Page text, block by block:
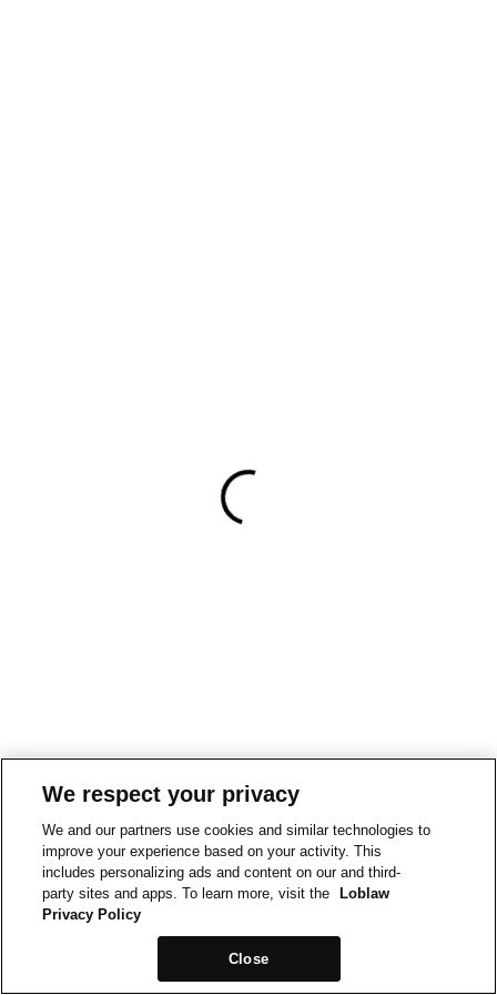
We respect your privacy
We and our partners use cookies and similar technologies to
improve your experience based on your activity. This
includes personalizing ads and content on our and third-
party sites and apps. To learn more, visit the
Loblaw
Privacy Policy
Close